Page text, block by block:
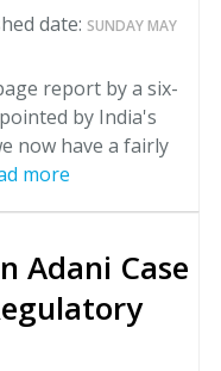
date: SUNDAY MAY
report by a six-
by India's
now have a fairly
more
Adani Case